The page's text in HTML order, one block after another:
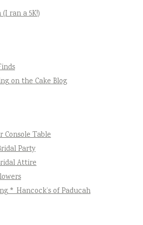
ran a 5K!)
on the Cake Blog
Console Table
Party
Attire
* Hancock’s of Paducah